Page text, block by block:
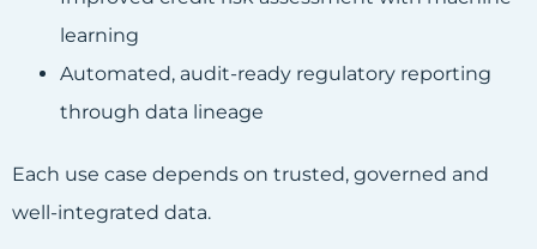
learning
Automated, audit-ready regulatory reporting
through data lineage
Each use case depends on trusted, governed and
well-integrated data.